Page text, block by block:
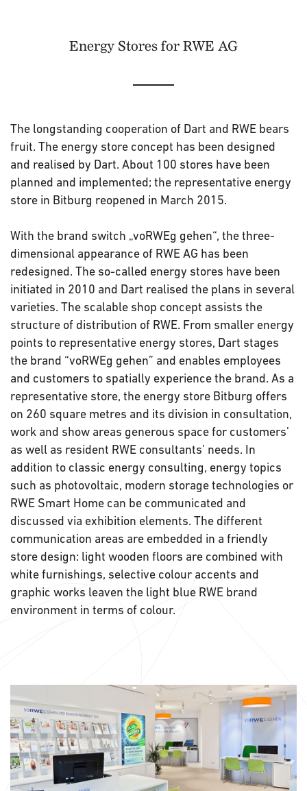
Energy Stores for RWE AG
The longstanding cooperation of Dart and RWE bears
fruit. The energy store concept has been designed
and realised by Dart. About 100 stores have been
planned and implemented; the representative energy
store in Bitburg reopened in March 2015.
With the brand switch „voRWEg gehen“, the three-
dimensional appearance of RWE AG has been
redesigned. The so-called energy stores have been
initiated in 2010 and Dart realised the plans in several
varieties. The scalable shop concept assists the
structure of distribution of RWE. From smaller energy
points to representative energy stores, Dart stages
the brand “voRWEg gehen” and enables employees
and customers to spatially experience the brand. As a
representative store, the energy store Bitburg offers
on 260 square metres and its division in consultation,
work and show areas generous space for customers’
as well as resident RWE consultants’ needs. In
addition to classic energy consulting, energy topics
such as photovoltaic, modern storage technologies or
RWE Smart Home can be communicated and
discussed via exhibition elements. The different
communication areas are embedded in a friendly
store design: light wooden floors are combined with
white furnishings, selective colour accents and
graphic works leaven the light blue RWE brand
environment in terms of colour.